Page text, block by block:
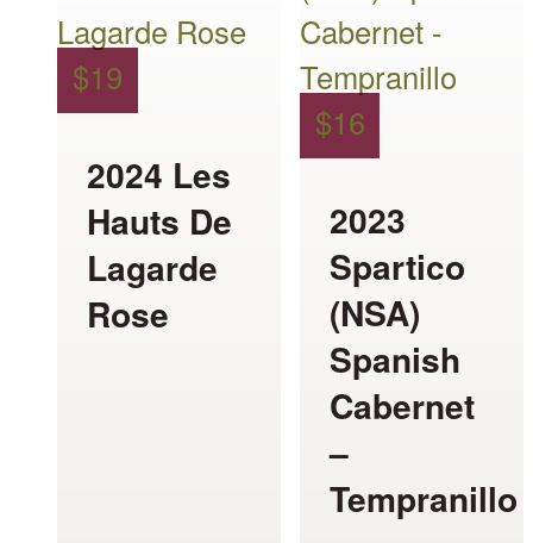
$19
2024 Les
Hauts De
Lagarde
Rose
has
multiple
variants.
The
options
may
chosen
$16
2023
Spartico
(NSA)
Spanish
Cabernet
–
Tempranillo
has
multiple
variants.
The
options
may
chosen
on
the
page